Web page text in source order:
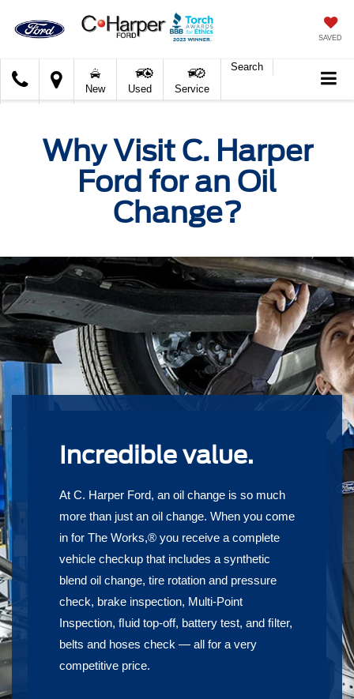
SAVED
Harper
Ford
New Used Service
Search
Why Visit C. Harper
Ford for an Oil
Change?
Incredible value.
At C. Harper Ford, an oil change is so much
more than just an oil change. When you come
in for The Works,® you receive a complete
vehicle checkup that includes a synthetic
blend oil change, tire rotation and pressure
check, brake inspection, Multi-Point
Inspection, ﬂuid top-off, battery test, and ﬁlter,
belts and hoses check — all for a very
competitive price.